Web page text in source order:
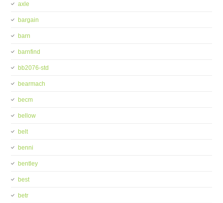
axle
bargain
barn
barnfind
bb2076-std
bearmach
becm
bellow
belt
benni
bentley
best
betr